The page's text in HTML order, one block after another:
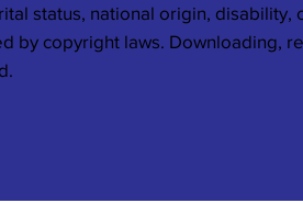
status, national origin, disability,
by copyright laws. Downloading,